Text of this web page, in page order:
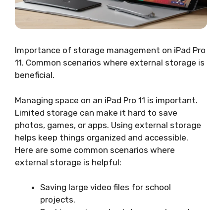
Importance of storage management on iPad Pro
11. Common scenarios where external storage is
beneficial.
Managing space on an iPad Pro 11 is important.
Limited storage can make it hard to save
photos, games, or apps. Using external storage
helps keep things organized and accessible.
Here are some common scenarios where
external storage is helpful:
Saving large video files for school
projects.